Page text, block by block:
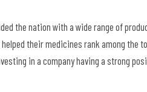
the nation with a wide range of
their medicines rank among the
in a company having a strong